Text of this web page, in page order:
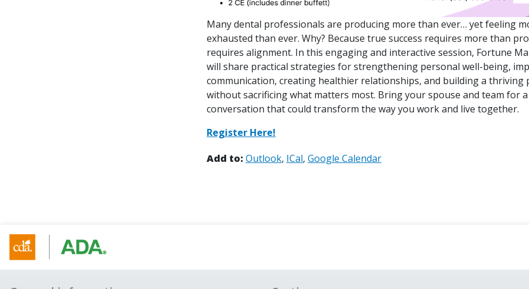
Many dental professionals are producing more than ever… yet feeling
exhausted than ever. Why? Because true success requires more than
requires alignment. In this engaging and interactive session, Fortune
will share practical strategies for strengthening personal well-being,
communication, creating healthier relationships, and building a thriving
without sacrificing what matters most. Bring your spouse and team for a
conversation that could transform the way you work and live together.
Register Here!
Add to: Outlook ICal Google Calendar